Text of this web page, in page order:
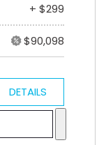
+ $299
$90,098
DETAILS